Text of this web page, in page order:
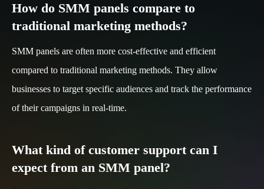
How do SMM panels compare to
traditional marketing methods?
SMM panels are often more cost-effective and efficient
compared to traditional marketing methods. They allow
businesses to target specific audiences and track the performance
of their campaigns in real-time.
What kind of customer support can I
expect from an SMM panel?